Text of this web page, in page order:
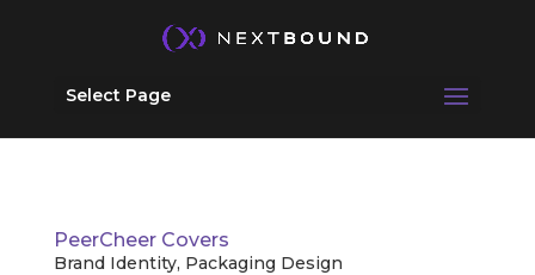
Select Page
PeerCheer Covers
Brand Identity, Packaging Design